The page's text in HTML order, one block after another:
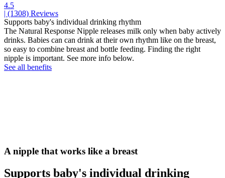
4.5
| (1308) Reviews
Supports baby's individual drinking rhythm
The Natural Response Nipple releases milk only when baby actively
drinks. Babies can can drink at their own rhythm like on the breast,
so easy to combine breast and bottle feeding. Finding the right
nipple is important. See more info below.
See all benefits
A nipple that works like a breast
Supports baby's individual drinking